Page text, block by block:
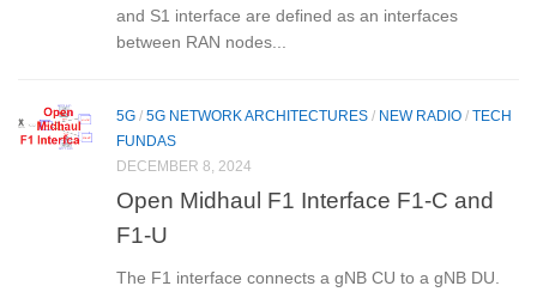
and S1 interface are defined as an interfaces
between RAN nodes...
5G / 5G NETWORK ARCHITECTURES / NEW RADIO / TECH
FUNDAS
DECEMBER 8, 2024
Open Midhaul F1 Interface F1-C and
F1-U
The F1 interface connects a gNB CU to a gNB DU.